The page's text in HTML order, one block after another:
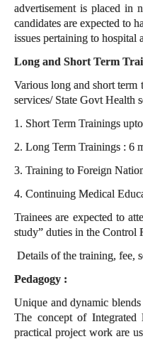
advertisement is placed in
candidates are expected to
issues pertaining to
Long and Short Term
Various long and short
services/ State Govt Health
1. Short Term Trainings
2. Long Term Trainings : 6
3. Training to Foreign
4. Continuing Medical
Trainees are expected to
study” duties in the Control
Details of the training, fee,
Pedagogy :
Unique and dynamic
The concept of Integrated
practical project work are